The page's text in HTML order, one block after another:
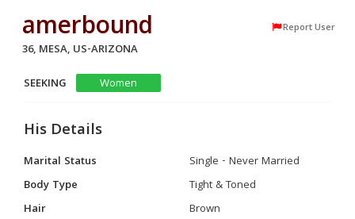
amerbound Report User
36, MESA, US-ARIZONA
SEEKING
Women
His Details
Marital Status
Single - Never Married
Body Type
Tight & Toned
Hair
Brown